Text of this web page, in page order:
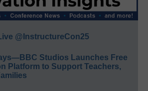
@InstructureCon25
Studios Launches Free
Platform to Support Teachers,